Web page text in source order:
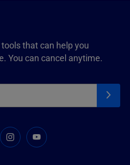
that can help you
You can cancel anytime.